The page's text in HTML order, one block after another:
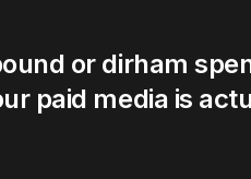
or dirham
paid media is